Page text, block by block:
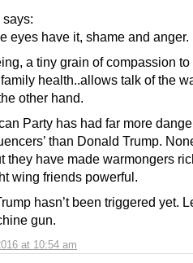
says:
at 10:54 am
eyes have it, shame and anger.
a tiny grain of compassion to
health..allows talk of the
other hand.
Party has had far more
than Donald Trump.
they have made warmongers
wing friends powerful.
hasn’t been triggered yet.
gun.